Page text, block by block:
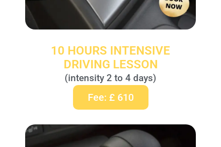
10 HOURS INTENSIVE
DRIVING LESSON
(intensity 2 to 4 days)
Fee: £ 610